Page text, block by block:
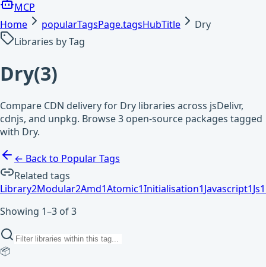
MCP
Home
popularTagsPage.tagsHubTitle
Dry
Libraries by Tag
Dry(3)
Compare CDN delivery for Dry libraries across jsDelivr,
cdnjs, and unpkg. Browse 3 open-source packages tagged
with Dry.
← Back to Popular Tags
Related tags
Library2Modular2Amd1Atomic1Initialisation1Javascript1Js1
Showing 1–3 of 3
📦